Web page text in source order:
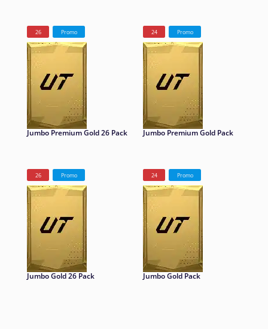
26 Promo
Jumbo Premium Gold 26 Pack
24 Promo
Jumbo Premium Gold Pack
26 Promo
Jumbo Gold 26 Pack
24 Promo
Jumbo Gold Pack